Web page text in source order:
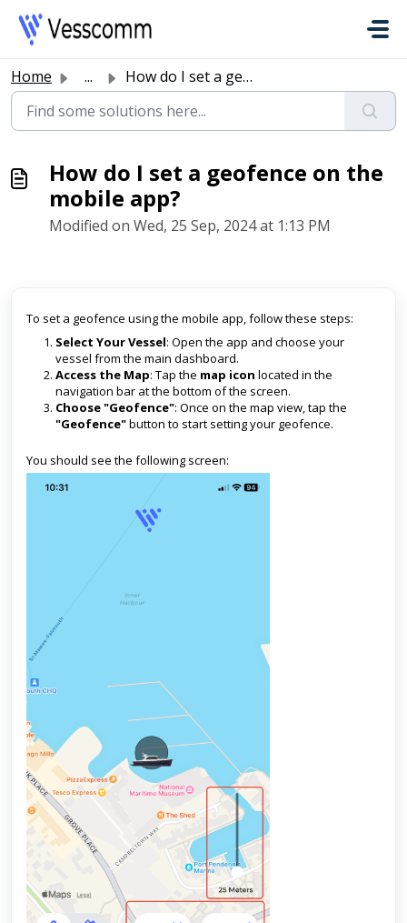
Skip to main content
Home ... How do I set a geofence on the mobile app?
How do I set a geofence on the
mobile app?
Modified on Wed, 25 Sep, 2024 at 1:13 PM
To set a geofence using the mobile app, follow these steps:
Select Your Vessel: Open the app and choose your
vessel from the main dashboard.
Access the Map: Tap the map icon located in the
navigation bar at the bottom of the screen.
Choose "Geofence": Once on the map view, tap the
"Geofence"button to start setting your geofence.
You should see the following screen: